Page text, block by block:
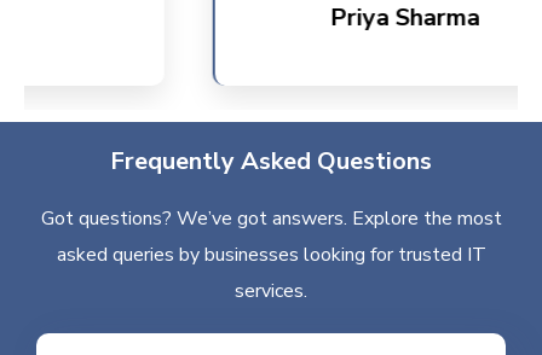
Priya Sharma
Frequently Asked Questions
Got questions? We’ve got answers. Explore the most
asked queries by businesses looking for trusted IT
services.